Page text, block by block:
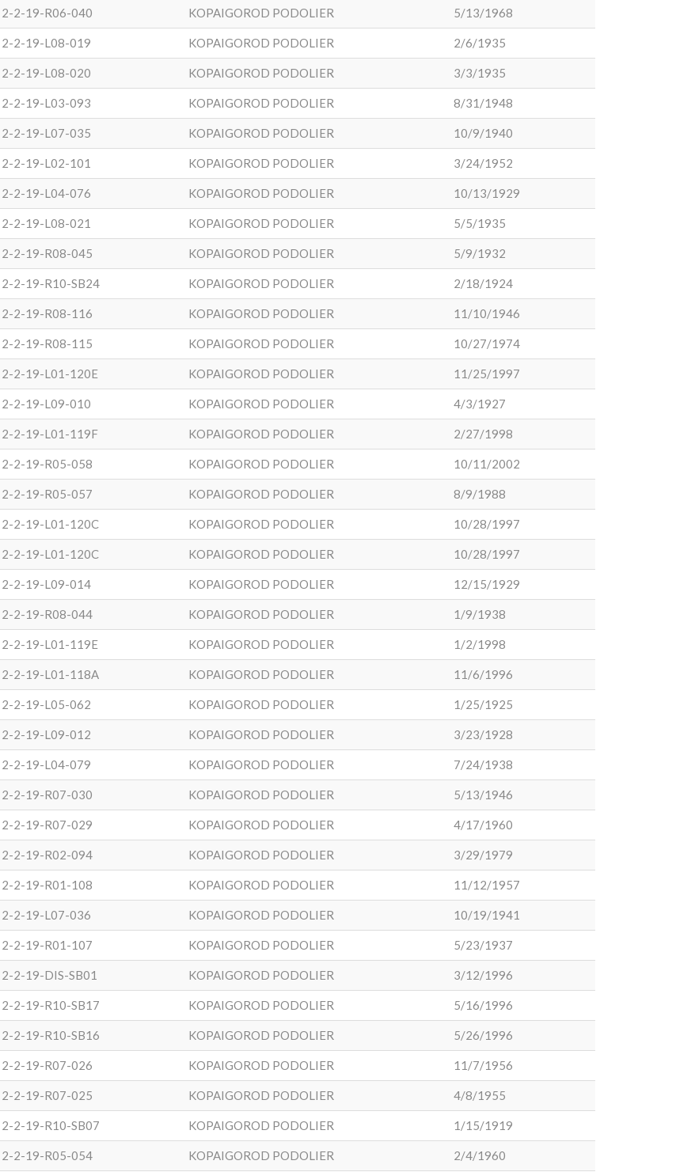
2-2-19-R06-040 KOPAIGOROD PODOLIER 5/13/1968
2-2-19-L08-019 KOPAIGOROD PODOLIER 2/6/1935
2-2-19-L08-020 KOPAIGOROD PODOLIER 3/3/1935
2-2-19-L03-093 KOPAIGOROD PODOLIER 8/31/1948
2-2-19-L07-035 KOPAIGOROD PODOLIER 10/9/1940
2-2-19-L02-101 KOPAIGOROD PODOLIER 3/24/1952
2-2-19-L04-076 KOPAIGOROD PODOLIER 10/13/1929
2-2-19-L08-021 KOPAIGOROD PODOLIER 5/5/1935
2-2-19-R08-045 KOPAIGOROD PODOLIER 5/9/1932
2-2-19-R10-SB24 KOPAIGOROD PODOLIER 2/18/1924
2-2-19-R08-116 KOPAIGOROD PODOLIER 11/10/1946
2-2-19-R08-115 KOPAIGOROD PODOLIER 10/27/1974
2-2-19-L01-120E KOPAIGOROD PODOLIER 11/25/1997
2-2-19-L09-010 KOPAIGOROD PODOLIER 4/3/1927
2-2-19-L01-119F KOPAIGOROD PODOLIER 2/27/1998
2-2-19-R05-058 KOPAIGOROD PODOLIER 10/11/2002
2-2-19-R05-057 KOPAIGOROD PODOLIER 8/9/1988
2-2-19-L01-120C KOPAIGOROD PODOLIER 10/28/1997
2-2-19-L01-120C KOPAIGOROD PODOLIER 10/28/1997
2-2-19-L09-014 KOPAIGOROD PODOLIER 12/15/1929
2-2-19-R08-044 KOPAIGOROD PODOLIER 1/9/1938
2-2-19-L01-119E KOPAIGOROD PODOLIER 1/2/1998
2-2-19-L01-118A KOPAIGOROD PODOLIER 11/6/1996
2-2-19-L05-062 KOPAIGOROD PODOLIER 1/25/1925
2-2-19-L09-012 KOPAIGOROD PODOLIER 3/23/1928
2-2-19-L04-079 KOPAIGOROD PODOLIER 7/24/1938
2-2-19-R07-030 KOPAIGOROD PODOLIER 5/13/1946
2-2-19-R07-029 KOPAIGOROD PODOLIER 4/17/1960
2-2-19-R02-094 KOPAIGOROD PODOLIER 3/29/1979
2-2-19-R01-108 KOPAIGOROD PODOLIER 11/12/1957
2-2-19-L07-036 KOPAIGOROD PODOLIER 10/19/1941
2-2-19-R01-107 KOPAIGOROD PODOLIER 5/23/1937
2-2-19-DIS-SB01 KOPAIGOROD PODOLIER 3/12/1996
2-2-19-R10-SB17 KOPAIGOROD PODOLIER 5/16/1996
2-2-19-R10-SB16 KOPAIGOROD PODOLIER 5/26/1996
2-2-19-R07-026 KOPAIGOROD PODOLIER 11/7/1956
2-2-19-R07-025 KOPAIGOROD PODOLIER 4/8/1955
2-2-19-R10-SB07 KOPAIGOROD PODOLIER 1/15/1919
2-2-19-R05-054 KOPAIGOROD PODOLIER 2/4/1960